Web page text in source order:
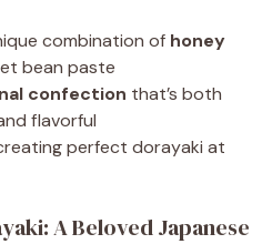
combination of honey
bean paste
confection that’s both
flavorful
perfect dorayaki at
A Beloved Japanese